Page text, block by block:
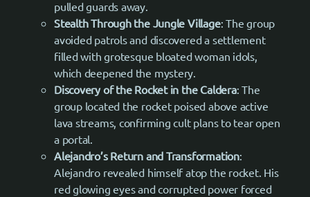
pulled guards away.
Stealth Through the Jungle Village: The group
avoided patrols and discovered a settlement
filled with grotesque bloated woman idols,
which deepened the mystery.
Discovery of the Rocket in the Caldera: The
group located the rocket poised above active
lava streams, confirming cult plans to tear open
a portal.
Alejandro’s Return and Transformation:
Alejandro revealed himself atop the rocket. His
red glowing eyes and corrupted power forced